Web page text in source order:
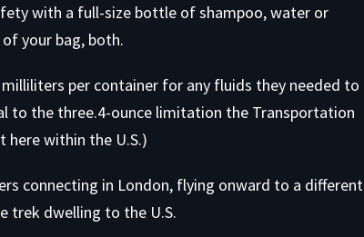
with a full-size bottle of shampoo, water or
your bag, both.
per container for any fluids they needed to
to the three.4-ounce limitation the Transportation
within the U.S.)
connecting in London, flying onward to a different
trek dwelling to the U.S.